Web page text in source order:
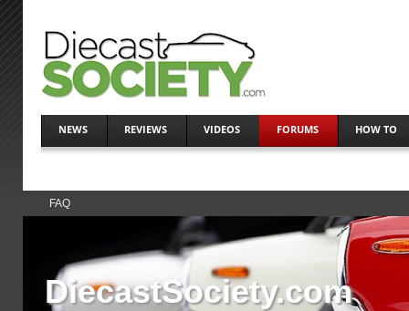
NEWS REVIEWS VIDEOS FORUMS HOW TO
FAQ
DiecastSociety.com